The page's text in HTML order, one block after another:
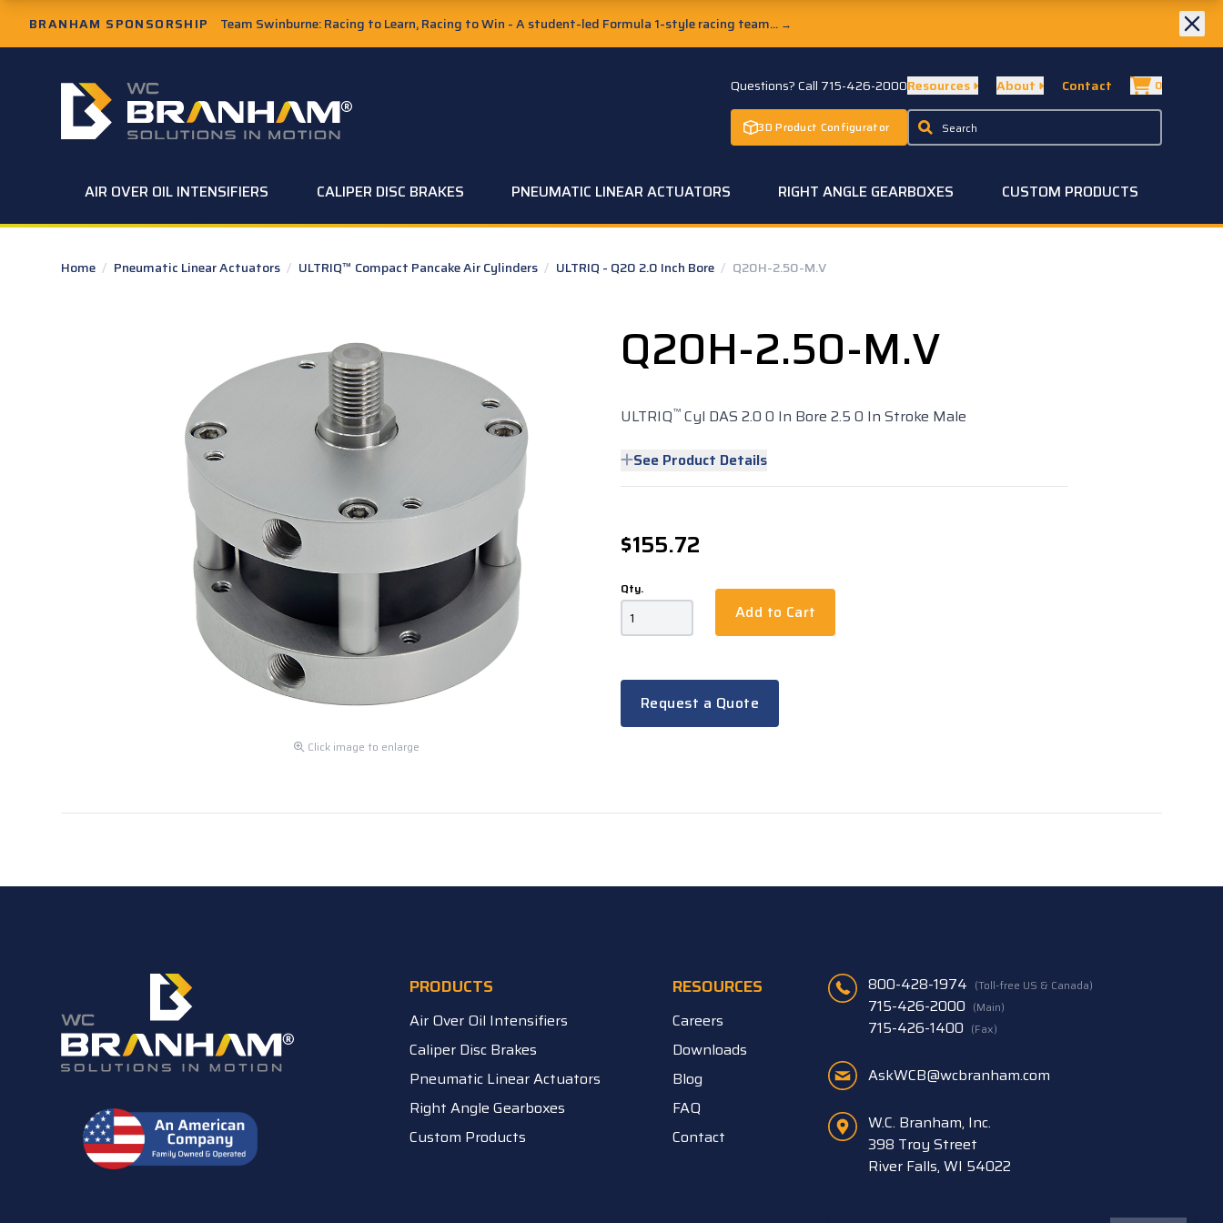
Skip to Main Content
BRANHAM SPONSORSHIP Team Swinburne: Racing to Learn, Racing to Win - A student-led Formula 1-style racing team... →
W.C. Branham Homepage Questions? Call 715-426-2000
3D Product Configurator
Resources About Contact 0
AIR OVER OIL INTENSIFIERS CALIPER DISC BRAKES PNEUMATIC LINEAR ACTUATORS RIGHT ANGLE GEARBOXES CUSTOM PRODUCTS
Home / Pneumatic Linear Actuators / ULTRIQ™ Compact Pancake Air Cylinders / ULTRIQ - Q20 2.0 Inch Bore / Q20H-2.50-M.V
Q20H-2.50-M.V
ULTRIQ™ Cyl DAS 2.0 0 In Bore 2.5 0 In Stroke Male
See Product Details
$155.72
Qty.
Add to Cart
Request a Quote
Click image to enlarge
PRODUCTS
Air Over Oil Intensifiers
Caliper Disc Brakes
Pneumatic Linear Actuators
Right Angle Gearboxes
Custom Products
RESOURCES
Careers
Downloads
Blog
FAQ
Contact
800-428-1974 (Toll-free US & Canada)
715-426-2000 (Main)
715-426-1400 (Fax)
AskWCB@wcbranham.com
W.C. Branham, Inc.
398 Troy Street
River Falls, WI 54022